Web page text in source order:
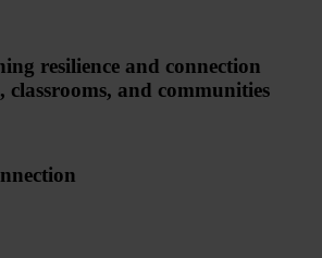
resilience and connection
classrooms, and communities